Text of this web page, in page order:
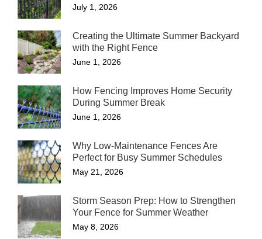
July 1, 2026
Creating the Ultimate Summer Backyard
with the Right Fence
June 1, 2026
How Fencing Improves Home Security
During Summer Break
June 1, 2026
Why Low-Maintenance Fences Are
Perfect for Busy Summer Schedules
May 21, 2026
Storm Season Prep: How to Strengthen
Your Fence for Summer Weather
May 8, 2026